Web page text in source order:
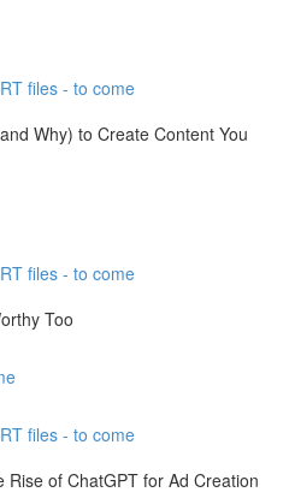
files - to come
Why) to Create Content You
files - to come
Too
files - to come
Rise of ChatGPT for Ad Creation